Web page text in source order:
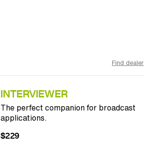
Find dealer
INTERVIEWER
The perfect companion for broadcast
applications.
$229